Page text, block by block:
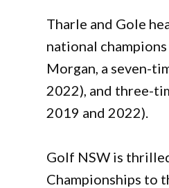
Tharle and Gole
national
Morgan, a seven-
2022), and three-
2019 and 2022).
Golf NSW is
Championships to